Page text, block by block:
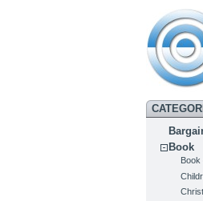
Book